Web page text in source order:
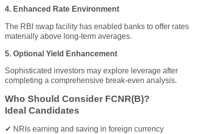
4. Enhanced Rate Environment
The RBI swap facility has enabled banks to offer rates
materially above long-term averages.
5. Optional Yield Enhancement
Sophisticated investors may explore leverage after
completing a comprehensive break-even analysis.
Who Should Consider FCNR(B)?
Ideal Candidates
✔ NRIs earning and saving in foreign currency